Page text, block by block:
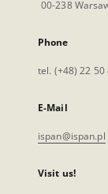
00-238
Phone
tel. (+48) 22 50
E-Mail
ispan@ispan.pl
Visit us!